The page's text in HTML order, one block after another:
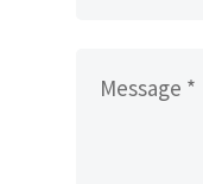
Message *